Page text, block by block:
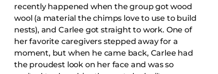
recently happened when the group got wood
wool (a material the chimps love to use to build
nests), and Carlee got straight to work. One of
her favorite caregivers stepped away for a
moment, but when he came back, Carlee had
the proudest look on her face and was so